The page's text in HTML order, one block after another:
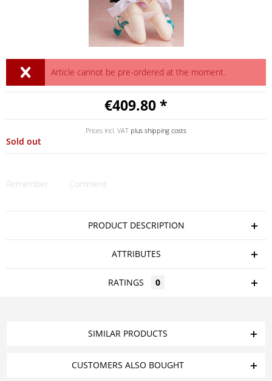
Article cannot be pre-ordered at the moment.
€409.80 *
Prices incl. VAT plus shipping costs
Sold out
Remember Comment
PRODUCT DESCRIPTION
ATTRIBUTES
RATINGS 0
SIMILAR PRODUCTS
CUSTOMERS ALSO BOUGHT